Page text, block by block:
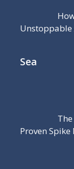
Unstoppable
Sea
Proven Spike